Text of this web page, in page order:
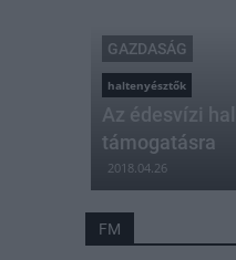
GAZDASÁG
haltenyésztők
Az édesvízi
támogatásra
2018.04.26
FM